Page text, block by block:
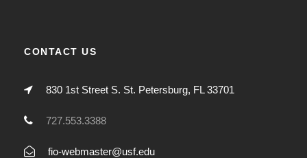
CONTACT US
830 1st Street S. St. Petersburg, FL 33701
727.553.3388
fio-webmaster@usf.edu